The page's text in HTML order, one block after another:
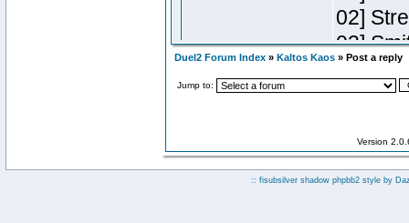
Duel2 Forum Index » Kaltos Kaos » Post a reply
Jump to:
Version
:: fisubsilver shadow phpbb2 style by